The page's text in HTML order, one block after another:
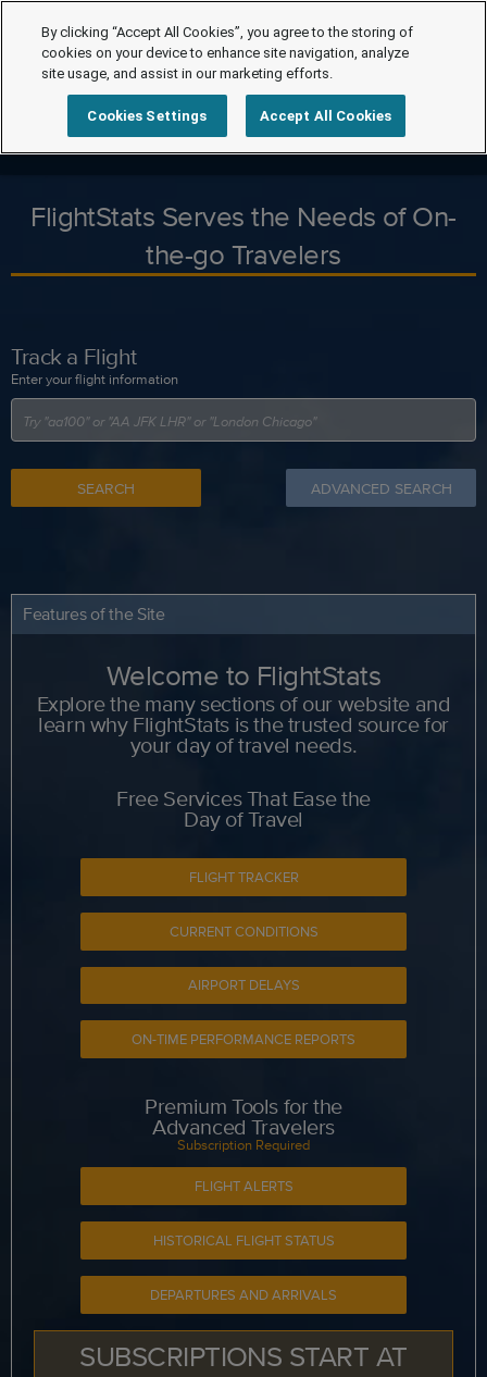
FlightStats Serves the Needs of On-
the-go Travelers
Track a Flight
Enter your flight information
SEARCH ADVANCED SEARCH
Features of the Site
Welcome to FlightStats
Explore the many sections of our website and
learn why FlightStats is the trusted source for
your day of travel needs.
Free Services That Ease the
Day of Travel
FLIGHT TRACKER
CURRENT CONDITIONS
AIRPORT DELAYS
ON-TIME PERFORMANCE REPORTS
Premium Tools for the
Advanced Travelers
Subscription Required
FLIGHT ALERTS
HISTORICAL FLIGHT STATUS
DEPARTURES AND ARRIVALS
SUBSCRIPTIONS START AT
By clicking “Accept All Cookies”, you agree to the storing of
cookies on your device to enhance site navigation, analyze
site usage, and assist in our marketing efforts.
Cookies Settings Accept All Cookies